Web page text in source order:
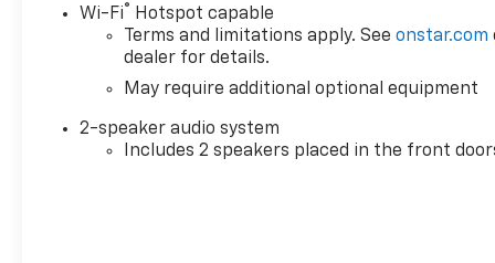
Wi-Fi®
Hotspot capable
Terms and limitations apply. Seeonstar.com
dealer for details.
May require additional optional equipment
2-speaker audio system
Includes 2 speakers placed in the front